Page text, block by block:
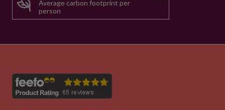
Average carbon footprint per
person